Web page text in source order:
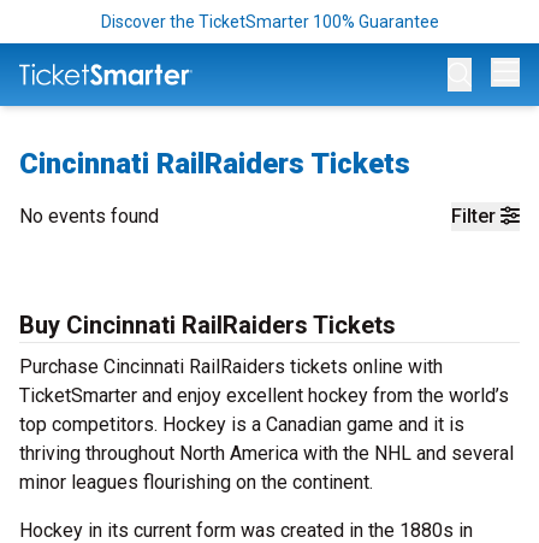
Discover the TicketSmarter 100% Guarantee
Cincinnati RailRaiders Tickets
Filter
No events found
Buy Cincinnati RailRaiders Tickets
Purchase Cincinnati RailRaiders tickets online with
TicketSmarter and enjoy excellent hockey from the world’s
top competitors. Hockey is a Canadian game and it is
thriving throughout North America with the NHL and several
minor leagues flourishing on the continent.
Hockey in its current form was created in the 1880s in